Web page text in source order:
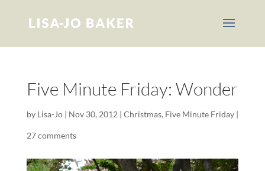
Five Minute Friday: Wonder
by Lisa-Jo| Nov 30, 2012 | Christmas, Five Minute Friday|
27 comments